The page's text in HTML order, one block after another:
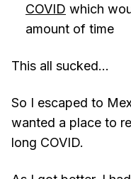
COVID which
amount of time
This all sucked...
So I escaped to
wanted a place to
long COVID.